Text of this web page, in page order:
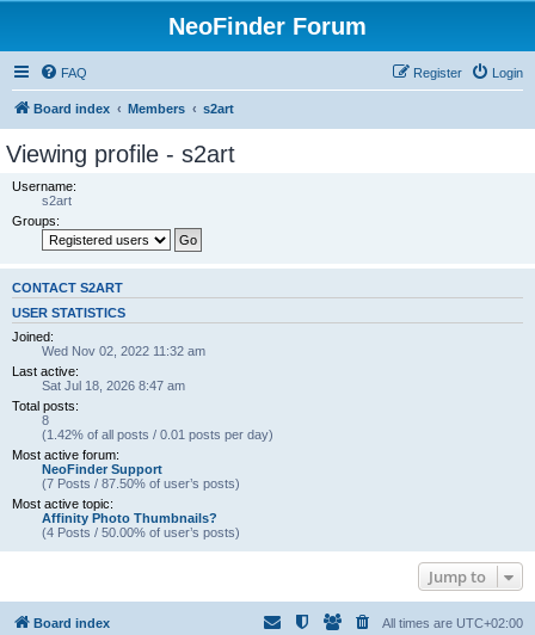
NeoFinder Forum
FAQ Login
Register
Board index Members s2art
Viewing profile - s2art
Username:
s2art
Groups:
CONTACT S2ART
USER STATISTICS
Joined:
Wed Nov 02, 2022 11:32 am
Last active:
Sat Jul 18, 2026 8:47 am
Total posts:
8
(1.42% of all posts / 0.01 posts per day)
Most active forum:
NeoFinder Support
(7 Posts / 87.50% of user’s posts)
Most active topic:
Affinity Photo Thumbnails?
(4 Posts / 50.00% of user’s posts)
Jump to
Board index All times are UTC+02:00